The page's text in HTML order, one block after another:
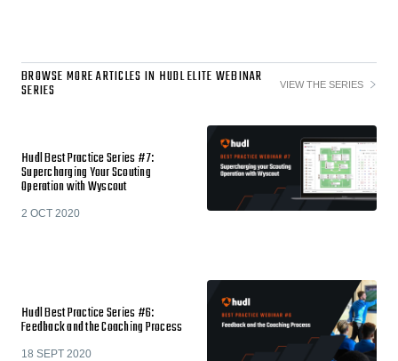
BROWSE MORE ARTICLES IN HUDL ELITE WEBINAR
SERIES VIEW THE SERIES
Hudl Best Practice Series #7:
Supercharging Your Scouting
Operation with Wyscout
2 OCT 2020
Hudl Best Practice Series #6:
Feedback and the Coaching Process
18 SEPT 2020